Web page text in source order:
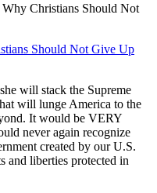
Christians Should Not
Should Not Give Up
will stack the Supreme
will lunge America to the
It would be VERY
never again recognize
created by our U.S.
and liberties protected in